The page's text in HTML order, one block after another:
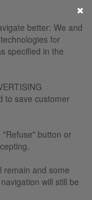
better: We and
for
specified in the
to save customer
button or
remain and some
will still be
×